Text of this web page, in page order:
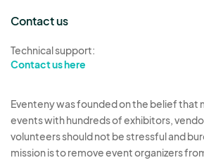
Contact us
Technical support:
Contact us here
Eventeny was founded on the belief that
events with hundreds of exhibitors,
volunteers should not be stressful and
mission is to remove event organizers